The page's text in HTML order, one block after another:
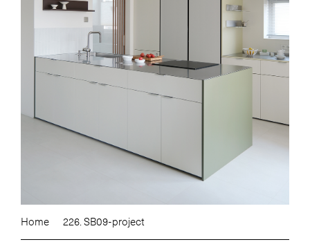
Home 226. SB09-project